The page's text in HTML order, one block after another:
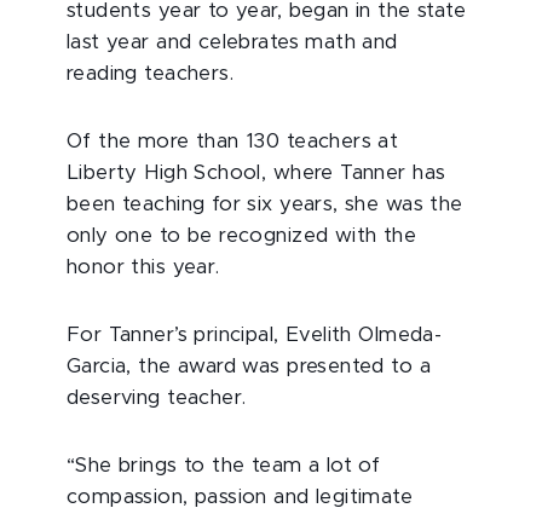
students year to year, began in the state
last year and celebrates math and
reading teachers.
Of the more than 130 teachers at
Liberty High School, where Tanner has
been teaching for six years, she was the
only one to be recognized with the
honor this year.
For Tanner’s principal, Evelith Olmeda-
Garcia, the award was presented to a
deserving teacher.
“She brings to the team a lot of
compassion, passion and legitimate